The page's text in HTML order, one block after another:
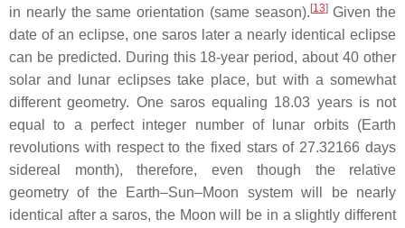
in nearly the same orientation (same season). [13]Given the
date of an eclipse, one saros later a nearly identical eclipse
can be predicted. During this 18-year period, about 40 other
solar and lunar eclipses take place, but with a somewhat
different geometry. One saros equaling 18.03 years is not
equal to a perfect integer number of lunar orbits (Earth
revolutions with respect to the fixed stars of 27.32166 days
sidereal month), therefore, even though the relative
geometry of the Earth–Sun–Moon system will be nearly
identical after a saros, the Moon will be in a slightly different